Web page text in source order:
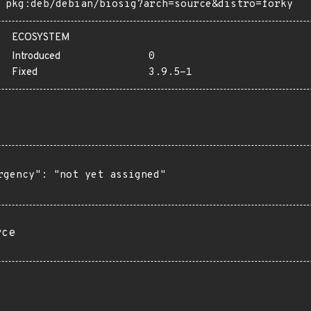
pkg:deb/debian/biosig?arch=source&distro=forky
ECOSYSTEM
Introduced
0
Fixed
3.9.5-1
"not yet assigned"